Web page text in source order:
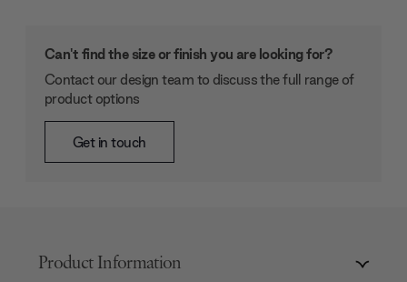
Can't find the size or finish you are looking for?
Contact our design team to discuss the full range of
product options
Get in touch
Product Information